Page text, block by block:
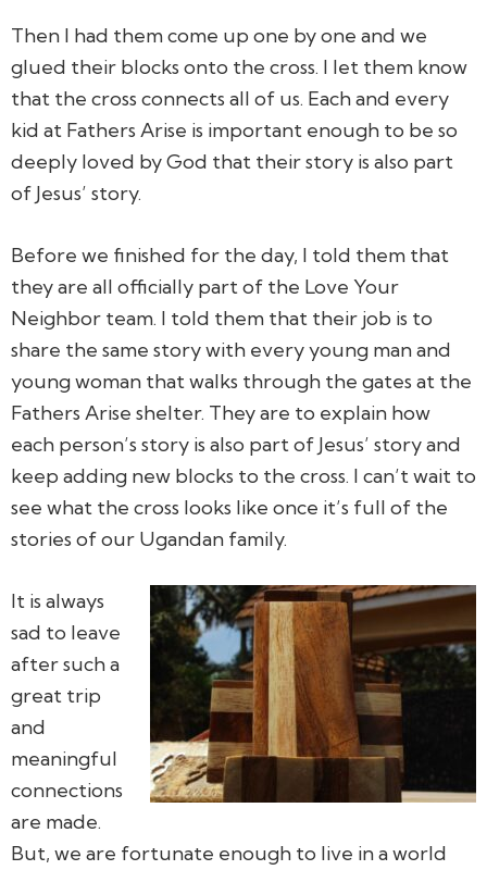
Then I had them come up one by one and we
glued their blocks onto the cross. I let them know
that the cross connects all of us. Each and every
kid at Fathers Arise is important enough to be so
deeply loved by God that their story is also part
of Jesus’ story.
Before we finished for the day, I told them that
they are all officially part of the Love Your
Neighbor team. I told them that their job is to
share the same story with every young man and
young woman that walks through the gates at the
Fathers Arise shelter. They are to explain how
each person’s story is also part of Jesus’ story and
keep adding new blocks to the cross. I can’t wait to
see what the cross looks like once it’s full of the
stories of our Ugandan family.
It is always
sad to leave
after such a
great trip
and
meaningful
connections
are made.
But, we are fortunate enough to live in a world